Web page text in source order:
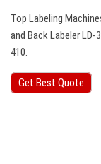
Top Labeling
and Back Labeler
410.
Get Best Quote